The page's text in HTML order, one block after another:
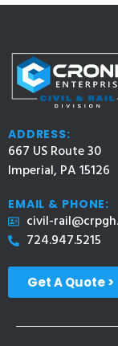
ADDRESS:
667 US Route 30
Imperial, PA 15126
EMAIL & PHONE:
civil-
724.947.5215
Get A Quote >